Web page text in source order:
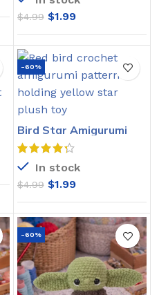
$4.99 $1.99
-60%
Bird Star Amigurumi
Crochet Pattern
In stock
$4.99 $1.99
-60%